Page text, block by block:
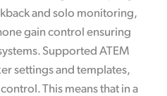
and solo monitoring,
gain control ensuring
Supported ATEM
settings and templates,
This means that in a